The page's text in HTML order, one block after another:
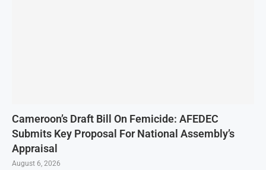
Cameroon’s Draft Bill On Femicide: AFEDEC
Submits Key Proposal For National Assembly’s
Appraisal
August 6, 2026